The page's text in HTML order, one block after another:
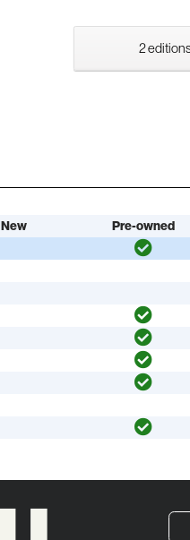
2
New
Pre-owned